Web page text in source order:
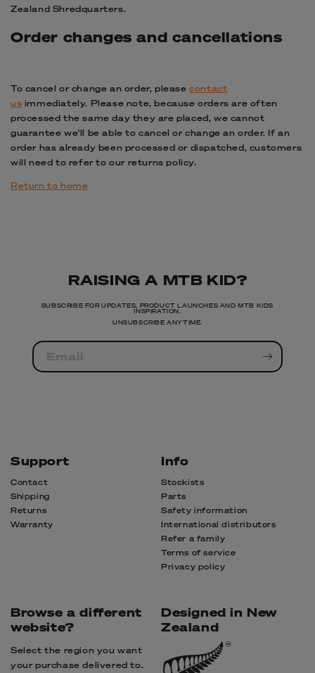
Zealand Shredquarters.
Order changes and cancellations
To cancel or change an order, pleasecontact
us immediately. Please note, because orders are often
processed the same day they are placed, we cannot
guarantee we’ll be able to cancel or change an order. If an
order has already been processed or dispatched, customers
will need to refer to our returns policy.
Return to home
RAISING A MTB KID?
SUBSCRIBE FOR UPDATES, PRODUCT LAUNCHES AND MTB KIDS
INSPIRATION.
UNSUBSCRIBE ANYTIME.
Email
Support
Contact
Shipping
Returns
Warranty
Info
Stockists
Parts
Safety information
International distributors
Refer a family
Terms of service
Privacy policy
Browse a different
website?
Select the region you want
your purchase delivered to.
Designed in New
Zealand